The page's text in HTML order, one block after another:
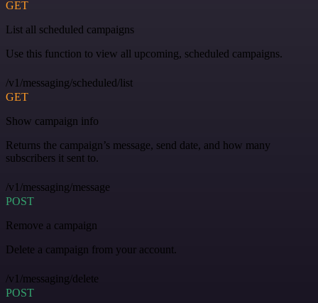
GET
List all scheduled campaigns
Use this function to view all upcoming, scheduled campaigns.
/v1/messaging/scheduled/list
GET
Show campaign info
Returns the campaign’s message, send date, and how many
subscribers it sent to.
/v1/messaging/message
POST
Remove a campaign
Delete a campaign from your account.
/v1/messaging/delete
POST